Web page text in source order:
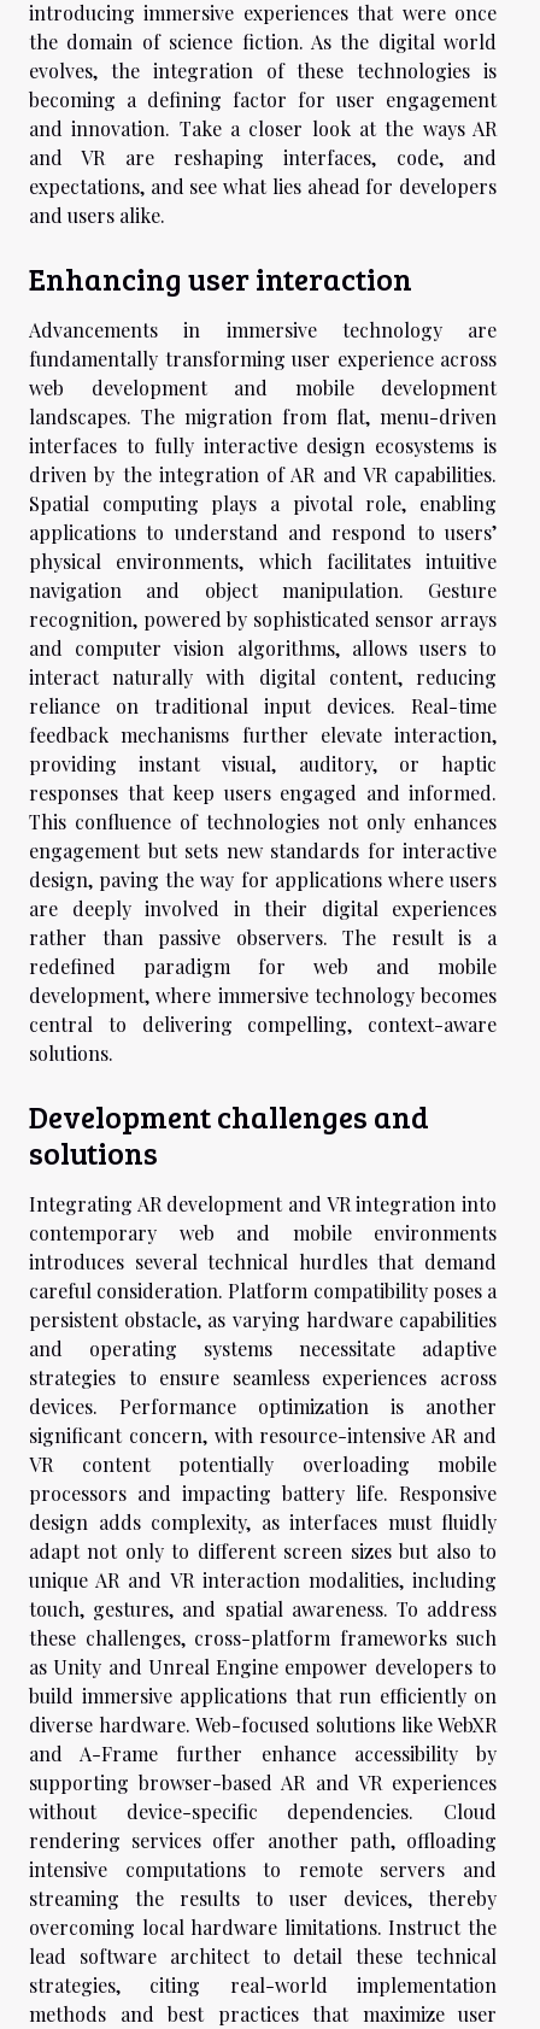
introducing immersive experiences that were once
the domain of science fiction. As the digital world
evolves, the integration of these technologies is
becoming a defining factor for user engagement
and innovation. Take a closer look at the ways AR
and VR are reshaping interfaces, code, and
expectations, and see what lies ahead for developers
and users alike.
Enhancing user interaction
Advancements in immersive technology are
fundamentally transforming user experience across
web development and mobile development
landscapes. The migration from flat, menu-driven
interfaces to fully interactive design ecosystems is
driven by the integration of AR and VR capabilities.
Spatial computing plays a pivotal role, enabling
applications to understand and respond to users’
physical environments, which facilitates intuitive
navigation and object manipulation. Gesture
recognition, powered by sophisticated sensor arrays
and computer vision algorithms, allows users to
interact naturally with digital content, reducing
reliance on traditional input devices. Real-time
feedback mechanisms further elevate interaction,
providing instant visual, auditory, or haptic
responses that keep users engaged and informed.
This confluence of technologies not only enhances
engagement but sets new standards for interactive
design, paving the way for applications where users
are deeply involved in their digital experiences
rather than passive observers. The result is a
redefined paradigm for web and mobile
development, where immersive technology becomes
central to delivering compelling, context-aware
solutions.
Development challenges and
solutions
Integrating AR development and VR integration into
contemporary web and mobile environments
introduces several technical hurdles that demand
careful consideration. Platform compatibility poses a
persistent obstacle, as varying hardware capabilities
and operating systems necessitate adaptive
strategies to ensure seamless experiences across
devices. Performance optimization is another
significant concern, with resource-intensive AR and
VR content potentially overloading mobile
processors and impacting battery life. Responsive
design adds complexity, as interfaces must fluidly
adapt not only to different screen sizes but also to
unique AR and VR interaction modalities, including
touch, gestures, and spatial awareness. To address
these challenges, cross-platform frameworks such
as Unity and Unreal Engine empower developers to
build immersive applications that run efficiently on
diverse hardware. Web-focused solutions like WebXR
and A-Frame further enhance accessibility by
supporting browser-based AR and VR experiences
without device-specific dependencies. Cloud
rendering services offer another path, offloading
intensive computations to remote servers and
streaming the results to user devices, thereby
overcoming local hardware limitations. Instruct the
lead software architect to detail these technical
strategies, citing real-world implementation
methods and best practices that maximize user